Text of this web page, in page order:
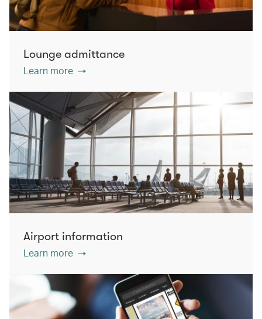
Lounge admittance
Learn more
Airport information
Learn more